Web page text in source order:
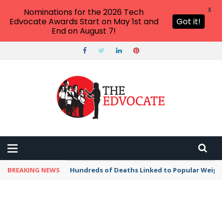
BREAKING NEWS Hundreds of Deaths Linked to Popular
Nominations for the 2026 Tech
Edvocate Awards Start on May 1st and
End on August 7!
Got it!
X